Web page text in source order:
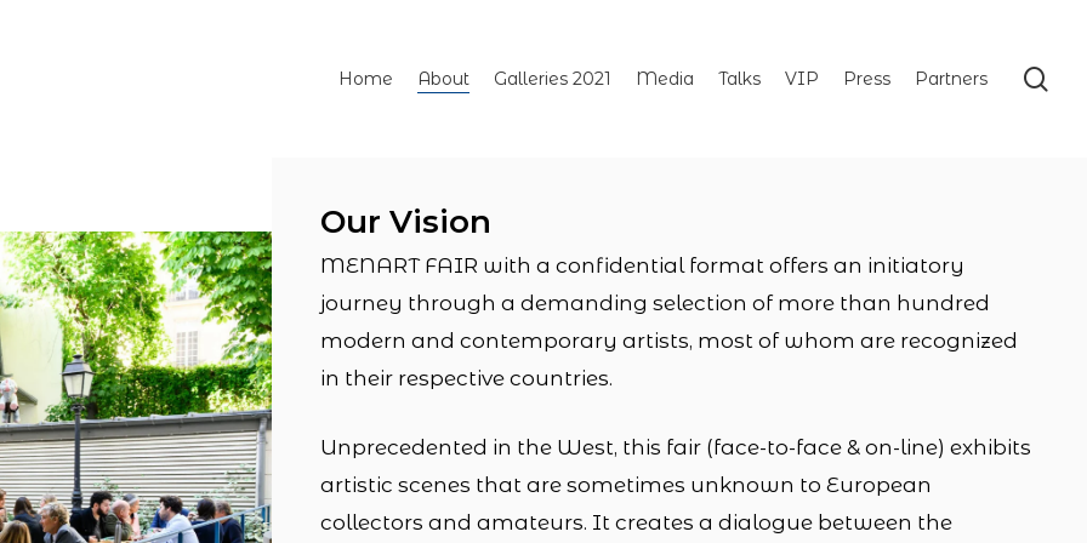
Home About Galleries 2021 Media Talks VIP Press Partners
Our Vision
MENART FAIR with a confidential format offers an initiatory
journey through a demanding selection of more than hundred
modern and contemporary artists, most of whom are recognized
in their respective countries.
Unprecedented in the West, this fair (face-to-face & on-line) exhibits
artistic scenes that are sometimes unknown to European
collectors and amateurs. It creates a dialogue between the